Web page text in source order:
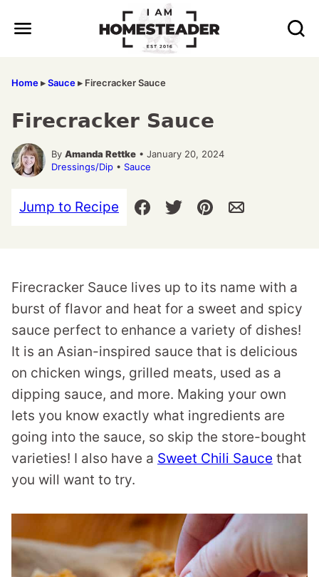
Home▸Sauce▸ Firecracker Sauce
Firecracker Sauce
By Amanda Rettke • January 20, 2024
Dressings/Dip • Sauce
Jump to Recipe
Firecracker Sauce lives up to its name with a
burst of flavor and heat for a sweet and spicy
sauce perfect to enhance a variety of dishes!
It is an Asian-inspired sauce that is delicious
on chicken wings, grilled meats, used as a
dipping sauce, and more. Making your own
lets you know exactly what ingredients are
going into the sauce, so skip the store-bought
varieties! I also have a Sweet Chili Sauce that
you will want to try.